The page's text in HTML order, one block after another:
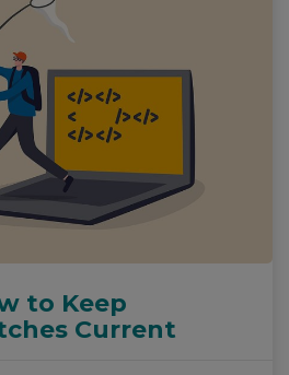
to Keep
Current